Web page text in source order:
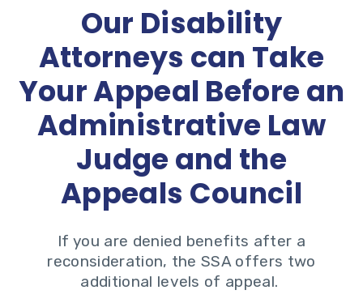
Our Disability
Attorneys can Take
Your Appeal Before an
Administrative Law
Judge and the
Appeals Council
If you are denied benefits after a
reconsideration, the SSA offers two
additional levels of appeal.